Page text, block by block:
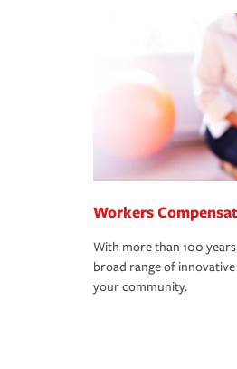
Workers
With more than 100
broad range of
your community.